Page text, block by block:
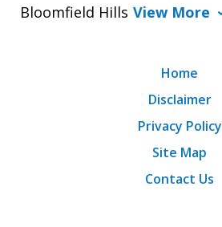
Bloomfield Hills View More
Home
Disclaimer
Privacy Policy
Site Map
Contact Us